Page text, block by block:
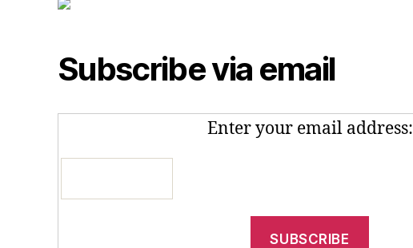
Subscribe via email
Enter your email address: